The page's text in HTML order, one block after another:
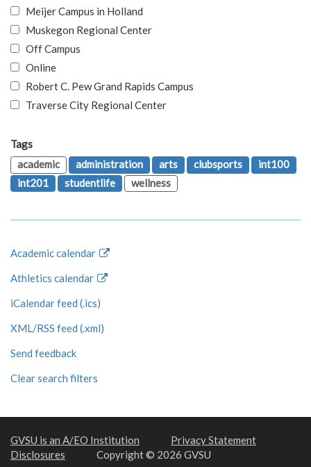
Meijer Campus in Holland
Muskegon Regional Center
Off Campus
Online
Robert C. Pew Grand Rapids Campus
Traverse City Regional Center
Tags
academic
administration arts clubsports
int100
int201
studentlife wellness
Academic calendar
Athletics calendar
iCalendar feed (.ics)
XML/RSS feed (.xml)
Send feedback
Clear search filters
GVSU is an A/EO Institution
Privacy Statement
Disclosures
Copyright © 2026 GVSU